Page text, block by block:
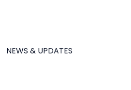
NEWS & UPDATES